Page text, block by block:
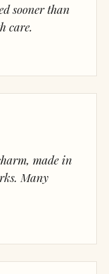
sooner than
care.
made in
Many